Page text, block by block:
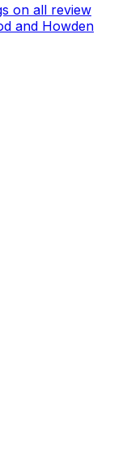
on all review
and Howden